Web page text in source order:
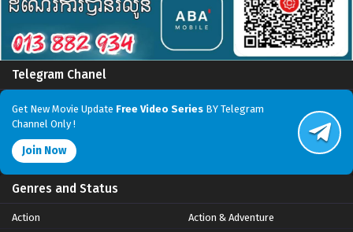
Telegram Chanel
Get New Movie Update Free Video Series BY Telegram
Channel Only !
Join Now
Genres and Status
Action
Action & Adventure